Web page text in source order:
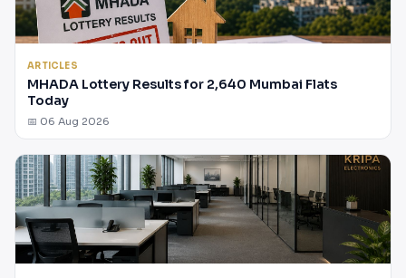
ARTICLES
MHADA Lottery Results for 2,640 Mumbai Flats
Today
📅 06 Aug 2026